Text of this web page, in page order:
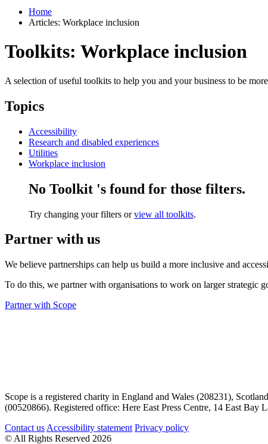
Home
Articles: Workplace inclusion
Toolkits: Workplace inclusion
A selection of useful toolkits to help you and your business to be
Topics
Accessibility
Research and disabled experiences
Utilities
Workplace inclusion
No Toolkit 's found for those filters.
Try changing your filters orview all toolkits.
Partner with us
We believe partnerships can help us build a more inclusive and
To do this, we partner with organisations to work on larger strategic
Partner with Scope
Scope is a registered charity in England and Wales (208231),
(00520866). Registered office: Here East Press Centre, 14 East Bay
Contact us Accessibility statement Privacy policy
© All Rights Reserved 2026